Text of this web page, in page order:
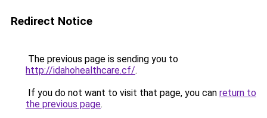
Redirect Notice
The previous page is sending you to
http://idahohealthcare.cf/.
If you do not want to visit that page, you can return to
the previous page.